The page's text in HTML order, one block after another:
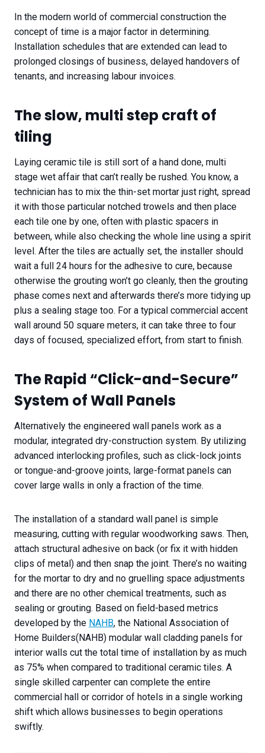
In the modern world of commercial construction the
concept of time is a major factor in determining.
Installation schedules that are extended can lead to
prolonged closings of business, delayed handovers of
tenants, and increasing labour invoices.
The slow, multi step craft of
tiling
Laying ceramic tile is still sort of a hand done, multi
stage wet affair that can’t really be rushed. You know, a
technician has to mix the thin-set mortar just right, spread
it with those particular notched trowels and then place
each tile one by one, often with plastic spacers in
between, while also checking the whole line using a spirit
level. After the tiles are actually set, the installer should
wait a full 24 hours for the adhesive to cure, because
otherwise the grouting won’t go cleanly, then the grouting
phase comes next and afterwards there’s more tidying up
plus a sealing stage too. For a typical commercial accent
wall around 50 square meters, it can take three to four
days of focused, specialized effort, from start to finish.
The Rapid “Click-and-Secure”
System of Wall Panels
Alternatively the engineered wall panels work as a
modular, integrated dry-construction system. By utilizing
advanced interlocking profiles, such as click-lock joints
or tongue-and-groove joints, large-format panels can
cover large walls in only a fraction of the time.
The installation of a standard wall panel is simple
measuring, cutting with regular woodworking saws. Then,
attach structural adhesive on back (or fix it with hidden
clips of metal) and then snap the joint. There’s no waiting
for the mortar to dry and no gruelling space adjustments
and there are no other chemical treatments, such as
sealing or grouting. Based on field-based metrics
developed by the NAHB, the National Association of
Home Builders(NAHB) modular wall cladding panels for
interior walls cut the total time of installation by as much
as 75% when compared to traditional ceramic tiles. A
single skilled carpenter can complete the entire
commercial hall or corridor of hotels in a single working
shift which allows businesses to begin operations
swiftly.